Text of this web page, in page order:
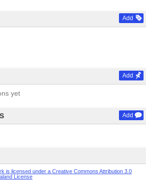
Add
Add
yet
Add
is licensed under a Creative Commons Attribution 3.0
License